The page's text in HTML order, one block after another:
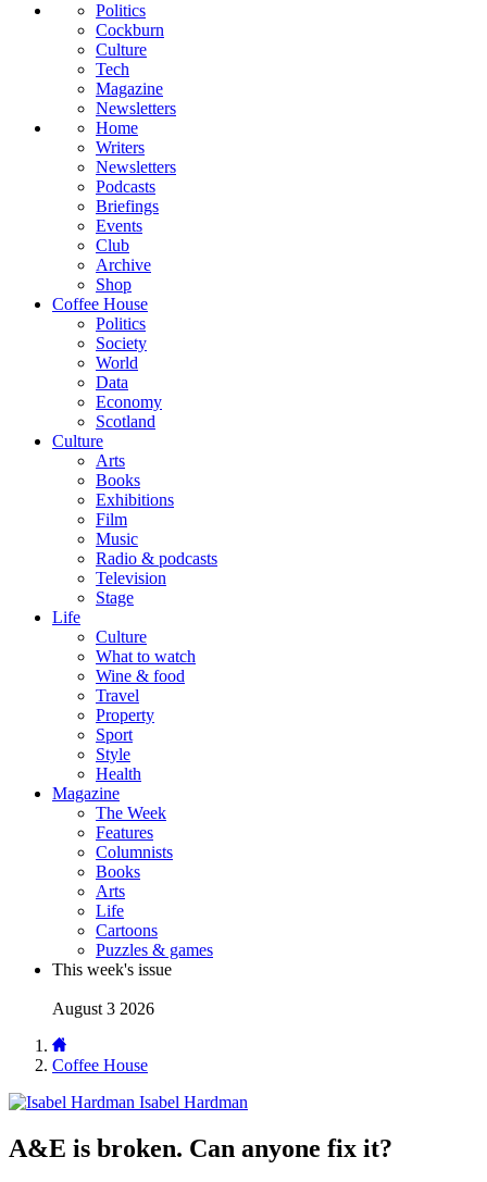
Politics
Cockburn
Culture
Tech
Magazine
Newsletters
Home
Writers
Newsletters
Podcasts
Briefings
Events
Club
Archive
Shop
Coffee House
Politics
Society
World
Data
Economy
Scotland
Culture
Arts
Books
Exhibitions
Film
Music
Radio & podcasts
Television
Stage
Life
Culture
What to watch
Wine & food
Travel
Property
Sport
Style
Health
Magazine
The Week
Features
Columnists
Books
Arts
Life
Cartoons
Puzzles & games
This week's issue
August 3 2026
Coffee House
Isabel Hardman
A&E is broken. Can anyone fix it?